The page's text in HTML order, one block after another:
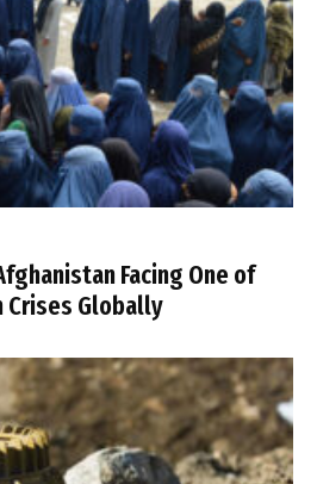
Facing One of
Globally